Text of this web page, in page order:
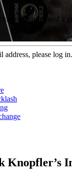
features and a
address, please log in.
Knopfler’s